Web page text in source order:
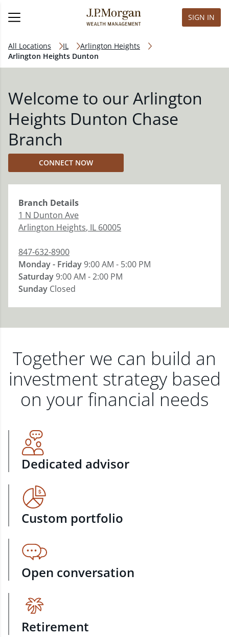
SIGN IN
All Locations IL
Arlington Heights
Arlington Heights Dunton
Welcome to our Arlington
Heights Dunton Chase
Branch
CONNECT NOW
Branch Details
1 N Dunton Ave
Arlington Heights, IL 60005
847-632-8900
Monday - Friday9:00 AM - 5:00 PM
Saturday9:00 AM - 2:00 PM
Sunday Closed
Together we can build an
investment strategy based
on your financial needs
Dedicated advisor
Custom portfolio
Open conversation
Retirement